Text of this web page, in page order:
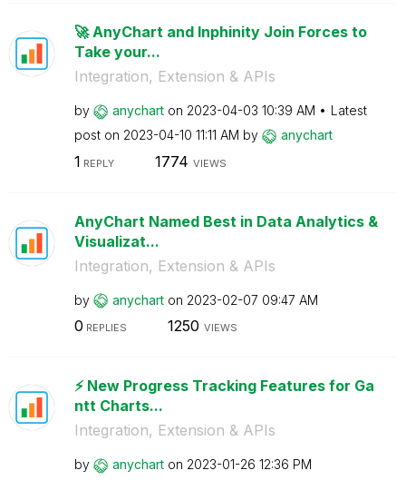
🚀 AnyChart and Inphinity Join Forces to
Take your...
Integration, Extension & APIs
by anychart on ‎2023-04-03 10:39 AM
Latest
post on ‎2023-04-10 11:11 AM by anychart
1 REPLY 1774 VIEWS
AnyChart Named Best in Data Analytics &
Visualizat...
Integration, Extension & APIs
by anychart on ‎2023-02-07 09:47 AM
0 REPLIES 1250 VIEWS
⚡️ New Progress Tracking Features for Ga
ntt Charts...
Integration, Extension & APIs
by anychart on ‎2023-01-26 12:36 PM